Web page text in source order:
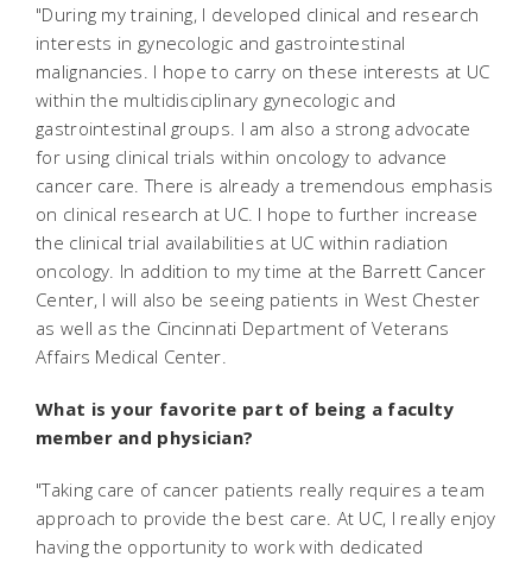
"During my training, I developed clinical and research
interests in gynecologic and gastrointestinal
malignancies. I hope to carry on these interests at UC
within the multidisciplinary gynecologic and
gastrointestinal groups. I am also a strong advocate
for using clinical trials within oncology to advance
cancer care. There is already a tremendous emphasis
on clinical research at UC. I hope to further increase
the clinical trial availabilities at UC within radiation
oncology. In addition to my time at the Barrett Cancer
Center, I will also be seeing patients in West Chester
as well as the Cincinnati Department of Veterans
Affairs Medical Center.
What is your favorite part of being a faculty
member and physician?
"Taking care of cancer patients really requires a team
approach to provide the best care. At UC, I really enjoy
having the opportunity to work with dedicated